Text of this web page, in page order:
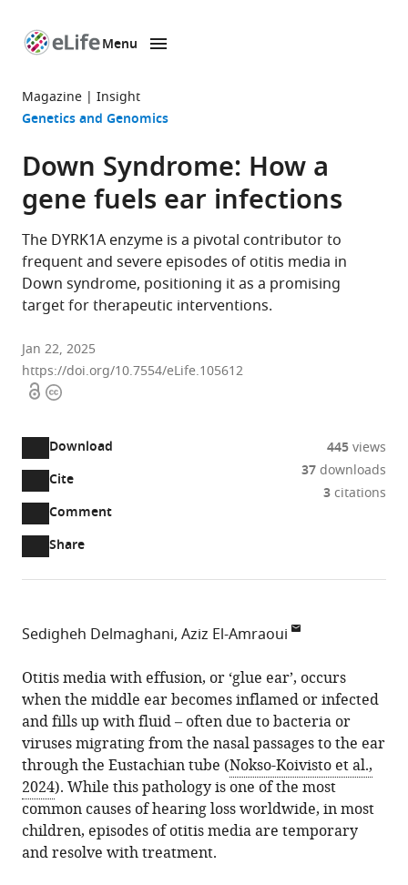
page
Menu
Magazine Insight
Genetics and Genomics
Down Syndrome: How a
gene fuels ear infections
The DYRK1A enzyme is a pivotal contributor to
frequent and severe episodes of otitis media in
Down syndrome, positioning it as a promising
target for therapeutic interventions.
Jan 22, 2025
https://doi.org/10.7554/eLife.105612
OpenCopyright
Download
two-
part
download
article,
or
parts
of
the
article,
in
various
formats.
Downloads(link
PDF)
Article PDF
open
citations
from
this
article
in
various
online
reference
manager
Mendeley
this
(links
to
download
the
citations
Sedigheh
Delmaghani
Aziz
El-
Amraoui
Cite
Comment
Open
annotations
(there
are
annotations
this
page).
Share
445views
37downloads
3citations
Sedigheh Delmaghani Aziz El-Amraoui
Paris
Cité,
Institut
Pasteur,
AP-
HP,
Inserm,
CNRS,
Fondation
Otitis media with effusion, or ‘glue ear’, occurs
when the middle ear becomes inflamed or infected
and fills up with fluid – often due to bacteria or
viruses migrating from the nasal passages to the ear
through the Eustachian tube (Nokso-Koivisto et al.,
2024). While this pathology is one of the most
common causes of hearing loss worldwide, in most
children, episodes of otitis media are temporary
and resolve with treatment.